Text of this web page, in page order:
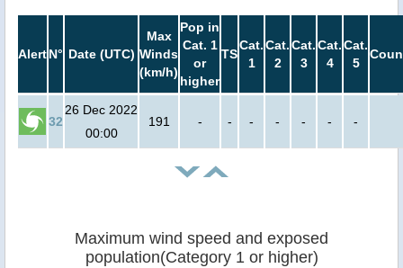
AlertN° Date (UTC)
Max
Winds
(km/h)
Pop in
Cat. 1
or
higher
TS
Cat.
1
Cat.
2
Cat.
3
Cat.
4
Cat.
5
32
26 Dec 2022
00:00
191 - - - - - - -
Maximum wind speed and exposed
population(Category 1 or higher)